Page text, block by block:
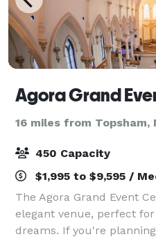
Agora Grand
16 miles from Topsham,
450 Capacity
$1,995 to $9,595 /
The Agora Grand Event
elegant venue, perfect
dreams. If you're